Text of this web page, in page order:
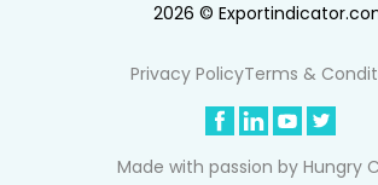
2026 ©
Privacy PolicyTerms &
Made with passion by Hungry